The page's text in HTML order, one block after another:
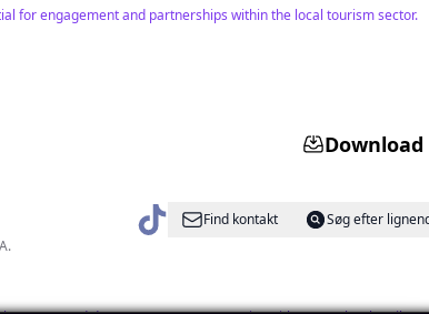
for engagement and partnerships within the local tourism sector.
Find kontakt
Søg efter